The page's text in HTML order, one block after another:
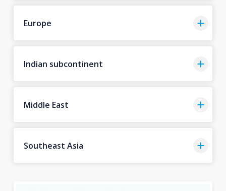
Europe
Indian subcontinent
Middle East
Southeast Asia